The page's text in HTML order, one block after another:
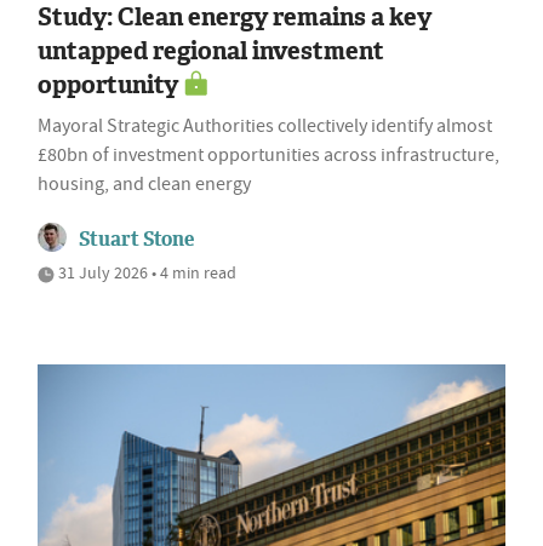
Study: Clean energy remains a key
untapped regional investment
opportunity
Mayoral Strategic Authorities collectively identify almost
£80bn of investment opportunities across infrastructure,
housing, and clean energy
Stuart Stone
31 July 2026 • 4 min read